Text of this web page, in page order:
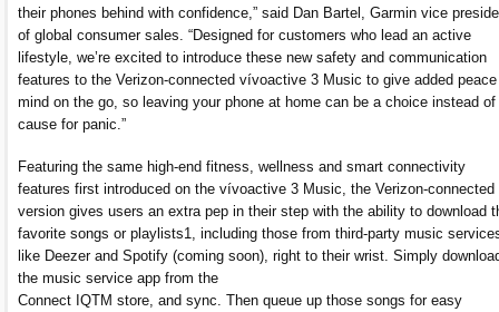
their phones behind with confidence,” said Dan Bartel, Garmin vice
of global consumer sales. “Designed for customers who lead an active
lifestyle, we’re excited to introduce these new safety and communication
features to the Verizon-connected vívoactive 3 Music to give added
mind on the go, so leaving your phone at home can be a choice instead of
cause for panic.”
Featuring the same high-end fitness, wellness and smart connectivity
features first introduced on the vívoactive 3 Music, the Verizon-connected
version gives users an extra pep in their step with the ability to download
favorite songs or playlists1, including those from third-party music
like Deezer and Spotify (coming soon), right to their wrist. Simply
the music service app from the
Connect IQTM store, and sync. Then queue up those songs for easy